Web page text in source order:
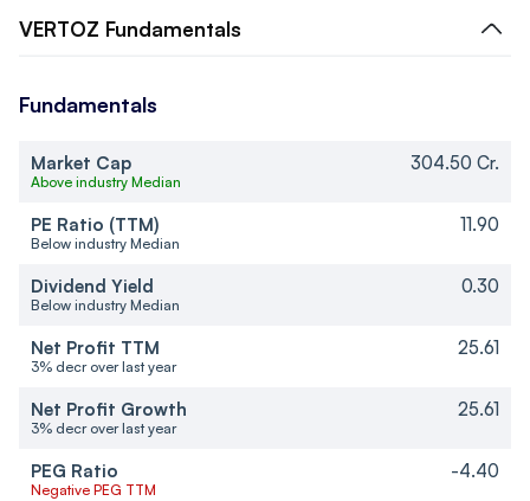
VERTOZ Fundamentals
Fundamentals
Market Cap
Above industry Median
304.50 Cr.
PE Ratio (TTM)
Below industry Median
11.90
Dividend Yield
Below industry Median
0.30
Net Profit TTM
3% decr over last year
25.61
Net Profit Growth
3% decr over last year
25.61
PEG Ratio
Negative PEG TTM
-4.40